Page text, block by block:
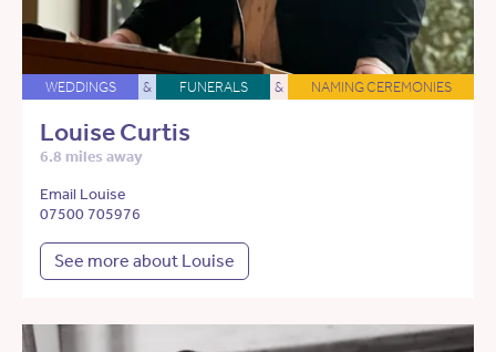
WEDDINGS & FUNERALS & NAMING CEREMONIES
Louise Curtis
6.8 miles away
Email Louise
07500 705976
See more about Louise